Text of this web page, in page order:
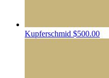
Kupferschmid $500.00